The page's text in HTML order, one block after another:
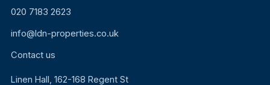
020 7183 2623
info@ldn-properties.co.uk
Contact us
Linen Hall, 162-168 Regent St